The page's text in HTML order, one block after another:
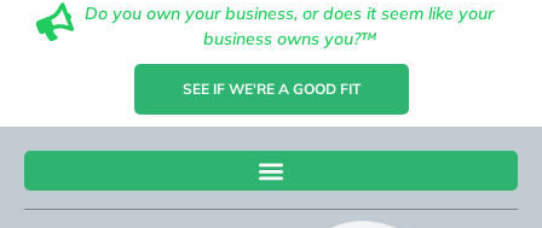
Do you own your business, or does it seem like your
business owns you?™
SEE IF WE'RE A GOOD FIT